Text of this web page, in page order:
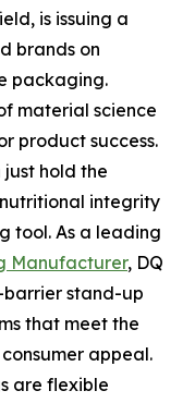
is issuing a
brands on
packaging.
material science
product success.
hold the
integrity
tool. As a leading
Manufacturer, DQ
barrier stand-up
that meet the
appeal.
are flexible